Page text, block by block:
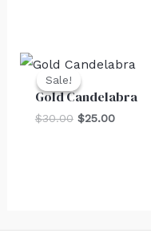
Sale!
Sale!
Gold Candelabra
$30.00
Original
was:
$30.00.
$25.00
Current
$25.00.